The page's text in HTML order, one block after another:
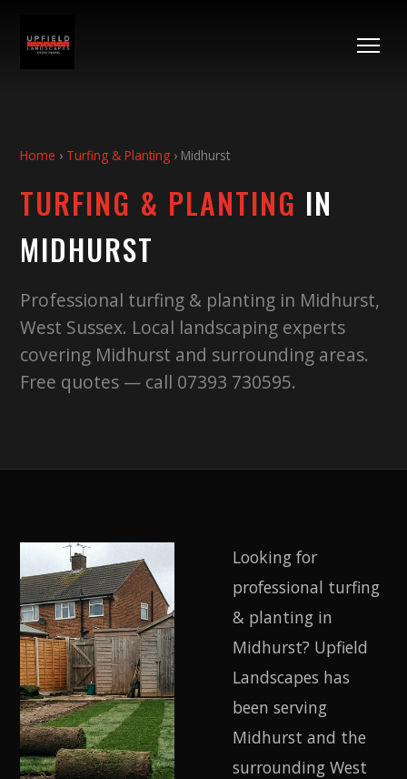
Home › Turfing & Planting › Midhurst
TURFING & PLANTING IN
MIDHURST
Professional turfing & planting in Midhurst,
West Sussex. Local landscaping experts
covering Midhurst and surrounding areas.
Free quotes — call 07393 730595.
Looking for
professional turfing
& planting in
Midhurst? Upfield
Landscapes has
been serving
Midhurst and the
surrounding West